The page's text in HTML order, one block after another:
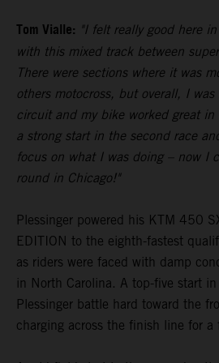
Tom Vialle: "I felt really good here
with this mixed track between
There were sections where it was
others motocross, but overall, I
circuit and my bike worked great
a strong start in the second race
focus on what I was doing – now I
round in Chicago!"
Plessinger powered his KTM 450
EDITION to the eighth-fastest
as riders were faced with damp
in North Carolina. A top-five start
Plessinger battle hard toward the
charging across the finish line for a